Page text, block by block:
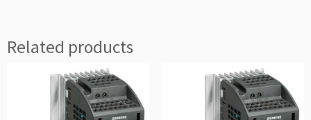
Related products